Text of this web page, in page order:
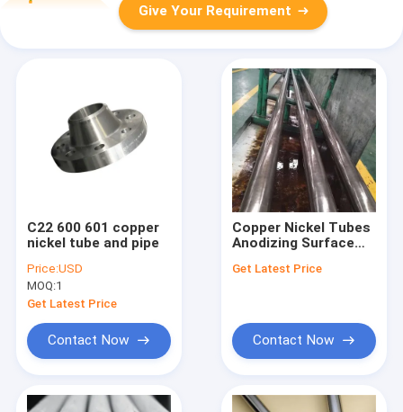
Give Your Requirement
C22 600 601 copper
nickel tube and pipe
Price:USD
MOQ:1
Get Latest Price
Contact Now
Copper Nickel Tubes
Anodizing Surface
Industrial Usage
Get Latest Price
Contact Now